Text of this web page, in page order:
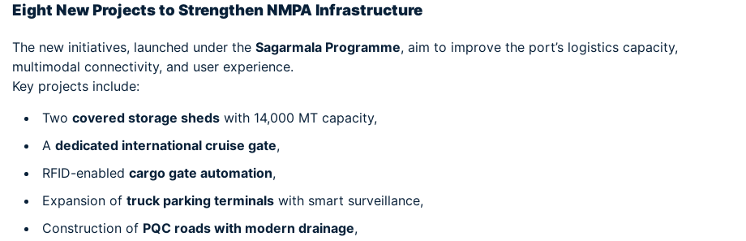
Eight New Projects to Strengthen NMPA Infrastructure
The new initiatives, launched under the Sagarmala Programme, aim to improve the port’s logistics capacity,
multimodal connectivity, and user experience.
Key projects include:
Two covered storage sheds with 14,000 MT capacity,
A dedicated international cruise gate,
RFID-enabled cargo gate automation,
Expansion of truck parking terminals with smart surveillance,
Construction of PQC roads with modern drainage,